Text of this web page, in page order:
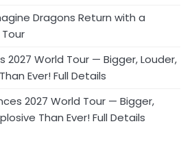
Dragons Return with a
2027 World Tour — Bigger, Louder,
Ever! Full Details
2027 World Tour — Bigger,
Than Ever! Full Details